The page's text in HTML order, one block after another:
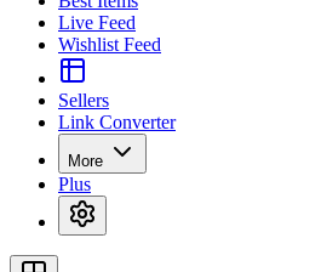
Live Feed
Wishlist Feed
Sellers
Link Converter
More
Plus